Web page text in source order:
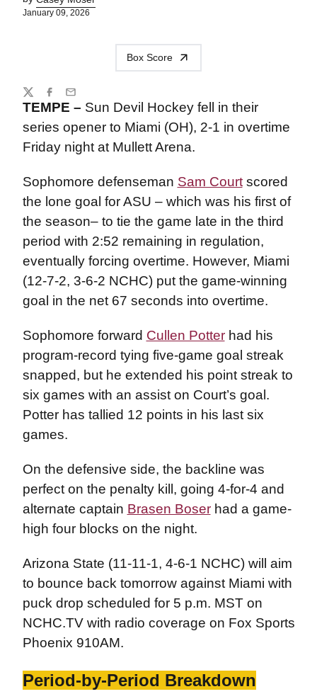
January 09, 2026
Box Score
TEMPE – Sun Devil Hockey fell in their
series opener to Miami (OH), 2-1 in overtime
Friday night at Mullett Arena.
Sophomore defenseman Sam Courtscored
the lone goal for ASU – which was his first of
the season– to tie the game late in the third
period with 2:52 remaining in regulation,
eventually forcing overtime. However, Miami
(12-7-2, 3-6-2 NCHC) put the game-winning
goal in the net 67 seconds into overtime.
Sophomore forward Cullen Potterhad his
program-record tying five-game goal streak
snapped, but he extended his point streak to
six games with an assist on Court’s goal.
Potter has tallied 12 points in his last six
games.
On the defensive side, the backline was
perfect on the penalty kill, going 4-for-4 and
alternate captain Brasen Boserhad a game-
high four blocks on the night.
Arizona State (11-11-1, 4-6-1 NCHC) will aim
to bounce back tomorrow against Miami with
puck drop scheduled for 5 p.m. MST on
NCHC.TV with radio coverage on Fox Sports
Phoenix 910AM.
Period-by-Period Breakdown
Share
TwitterFacebook
Email